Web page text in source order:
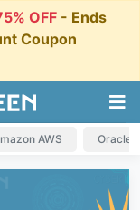
OFF- Ends
Coupon
AWS Oracle